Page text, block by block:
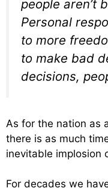
people aren’t
Personal
to more
to make bad
decisions,
As for the nation as
there is as much
inevitable implosion
For decades we